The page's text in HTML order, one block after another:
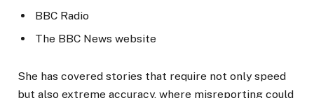
BBC Radio
The BBC News website
She has covered stories that require not only speed
but also extreme accuracy, where misreporting could